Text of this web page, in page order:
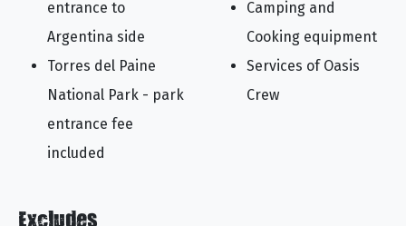
entrance to
Argentina side
Torres del Paine
National Park - park
entrance fee
included
Camping and
Cooking equipment
Services of Oasis
Crew